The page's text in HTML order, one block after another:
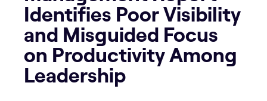
Identifies Poor Visibility
and Misguided Focus
on Productivity Among
Leadership